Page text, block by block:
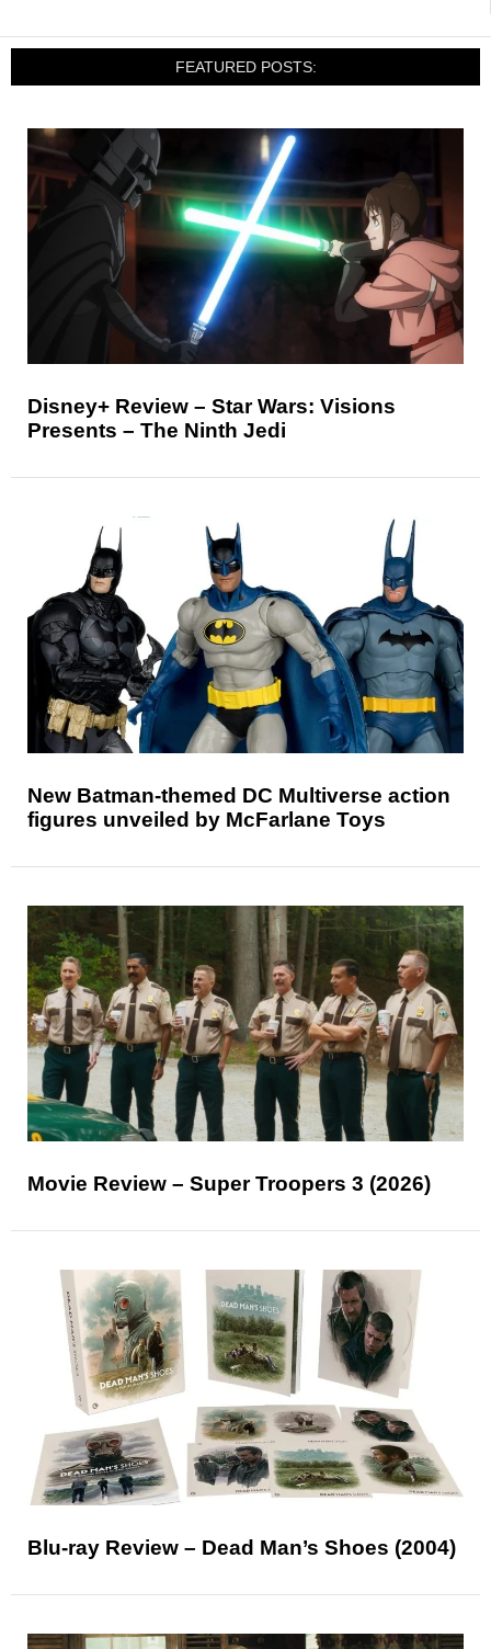
FEATURED POSTS:
Disney+ Review – Star Wars: Visions
Presents – The Ninth Jedi
New Batman-themed DC Multiverse action
figures unveiled by McFarlane Toys
Movie Review – Super Troopers 3 (2026)
Blu-ray Review – Dead Man’s Shoes (2004)